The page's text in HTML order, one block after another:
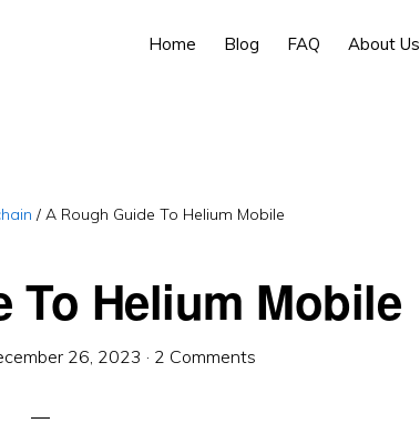
Home Blog FAQ About Us
/A Rough Guide To Helium Mobile
To Helium Mobile
26, 2023 · 2 Comments